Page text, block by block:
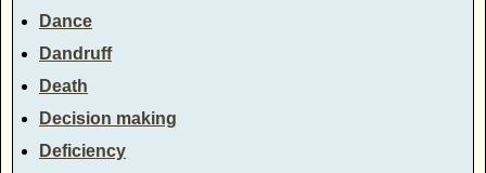
Dance
Dandruff
Death
Decision making
Deficiency